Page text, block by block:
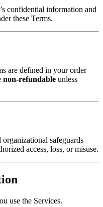
confidential information and
these Terms.
are defined in your order
non-refundable unless
safeguards
access, loss, or misuse.
use the Services.